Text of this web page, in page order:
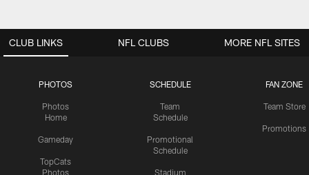
CLUB LINKS
PHOTOS
Photos
Home
Gameday
TopCats
Photos
SCHEDULE
Team
Schedule
Promotional
Schedule
Stadium
FAN ZONE
Team Store
Promotions
NFL CLUBS MORE NFL SITES